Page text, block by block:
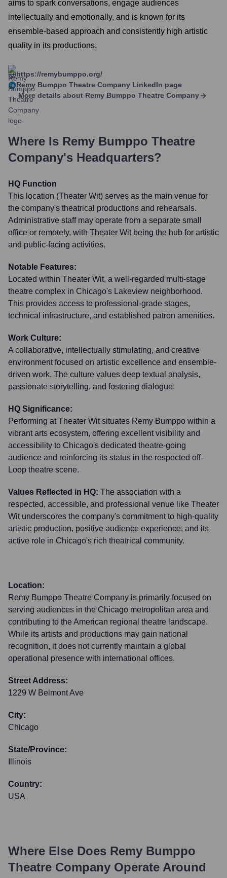
aims to spark conversations, engage audiences
intellectually and emotionally, and is known for its
ensemble-based approach and consistently high artistic
quality in its productions.
https://remybumppo.org/
Remy Bumppo Theatre Company LinkedIn page
More details about Remy Bumppo Theatre Company
Where Is Remy Bumppo Theatre
Company's Headquarters?
HQ Function
This location (Theater Wit) serves as the main venue for
the company's theatrical productions and rehearsals.
Administrative staff may operate from a separate small
office or remotely, with Theater Wit being the hub for artistic
and public-facing activities.
Notable Features:
Located within Theater Wit, a well-regarded multi-stage
theatre complex in Chicago's Lakeview neighborhood.
This provides access to professional-grade stages,
technical infrastructure, and established patron amenities.
Work Culture:
A collaborative, intellectually stimulating, and creative
environment focused on artistic excellence and ensemble-
driven work. The culture values deep textual analysis,
passionate storytelling, and fostering dialogue.
HQ Significance:
Performing at Theater Wit situates Remy Bumppo within a
vibrant arts ecosystem, offering excellent visibility and
accessibility to Chicago's dedicated theatre-going
audience and reinforcing its status in the respected off-
Loop theatre scene.
Values Reflected in HQ: The association with a
respected, accessible, and professional venue like Theater
Wit underscores the company's commitment to high-quality
artistic production, positive audience experience, and its
active role in Chicago's rich theatrical community.
Location:
Remy Bumppo Theatre Company is primarily focused on
serving audiences in the Chicago metropolitan area and
contributing to the American regional theatre landscape.
While its artists and productions may gain national
recognition, it does not currently maintain a global
operational presence with international offices.
Street Address:
1229 W Belmont Ave
City:
Chicago
State/Province:
Illinois
Country:
USA
Where Else Does Remy Bumppo
Theatre Company Operate Around